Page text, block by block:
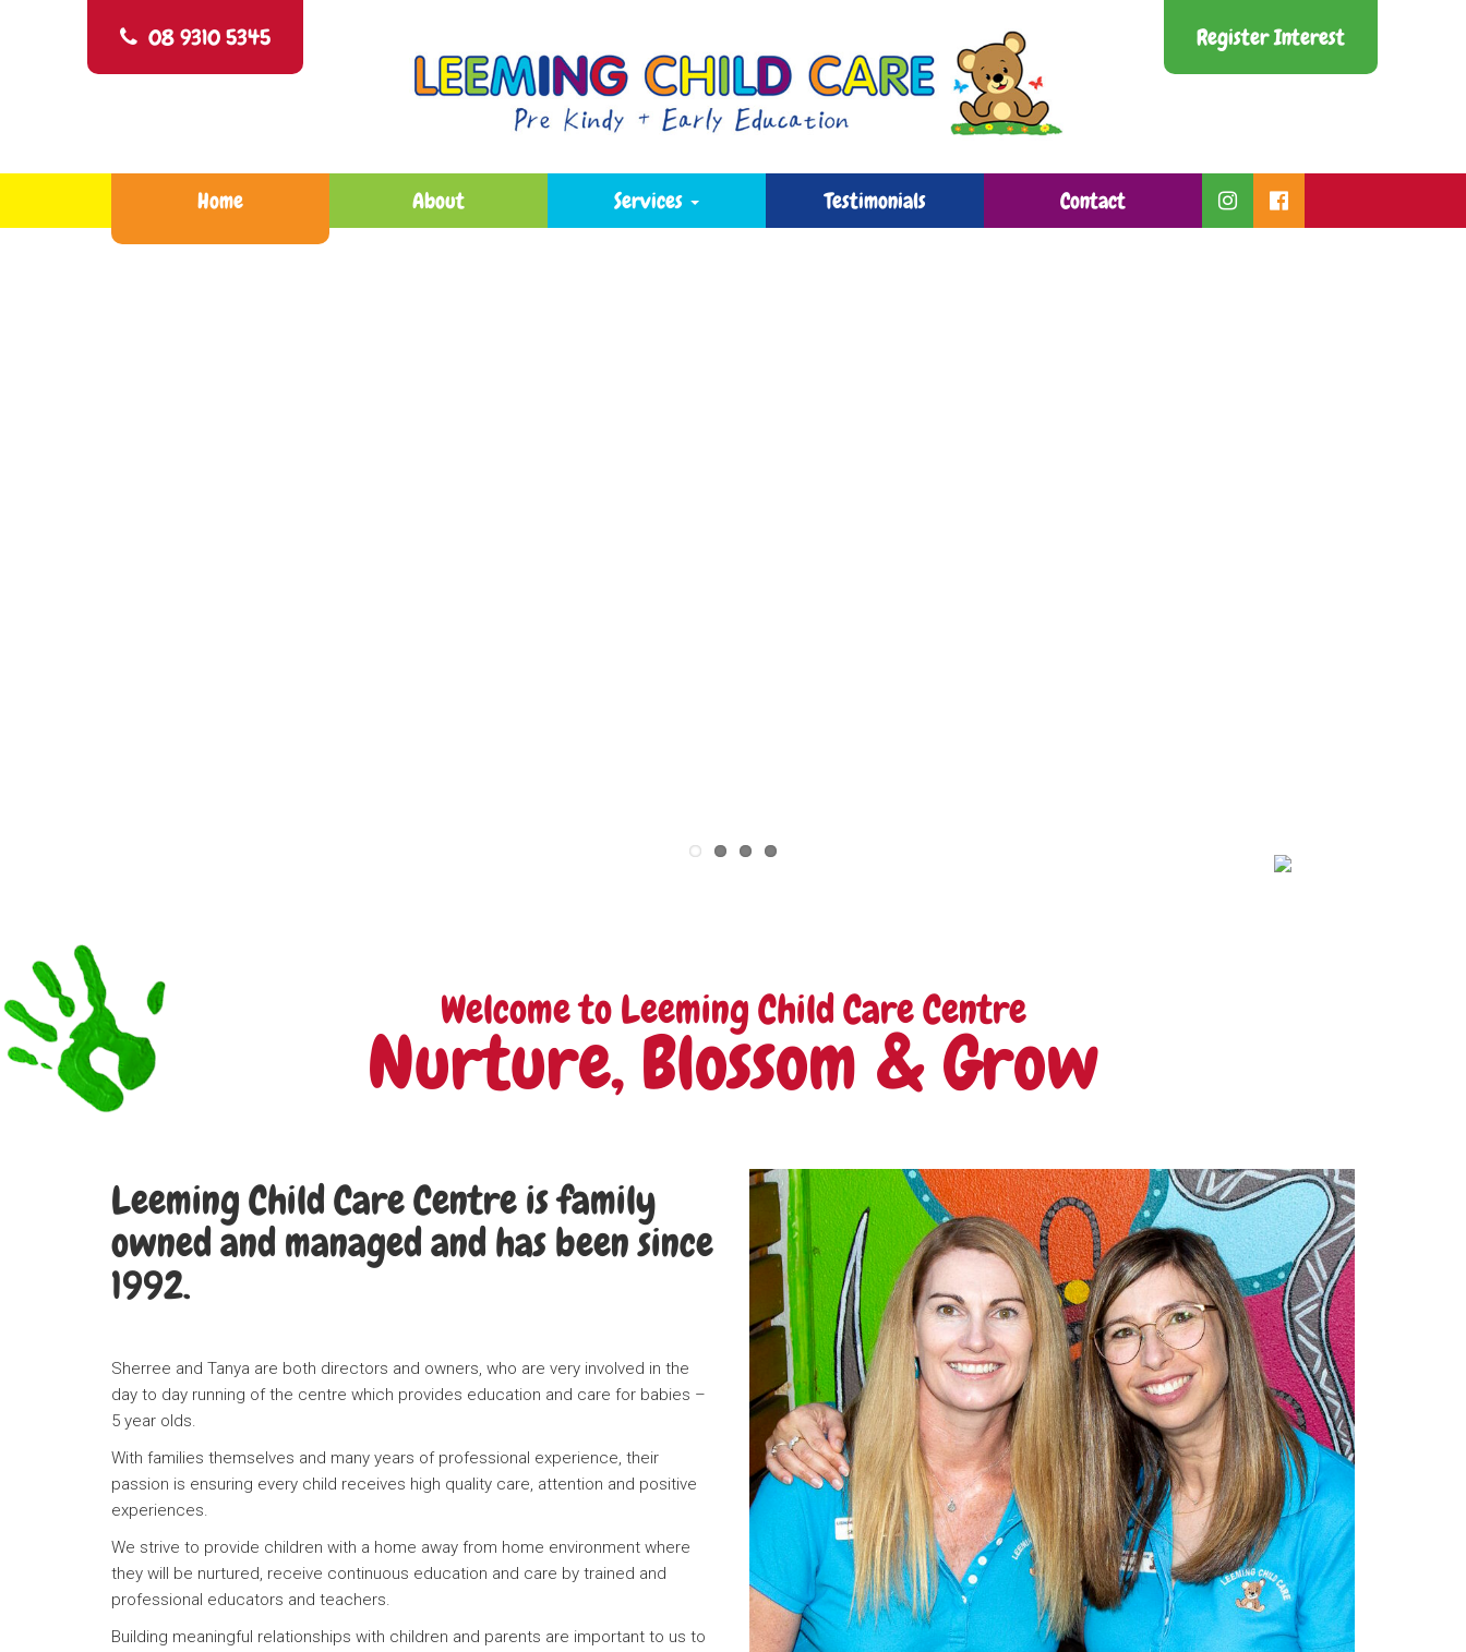
08 9310 5345 Register Interest
Home About Services Testimonials Contact
Welcome to Leeming Child Care Centre
Nurture, Blossom & Grow
Leeming Child Care Centre is family
owned and managed and has been since
1992.
Sherree and Tanya are both directors and owners, who are very involved in the
day to day running of the centre which provides education and care for babies –
5 year olds.
With families themselves and many years of professional experience, their
passion is ensuring every child receives high quality care, attention and positive
experiences.
We strive to provide children with a home away from home environment where
they will be nurtured, receive continuous education and care by trained and
professional educators and teachers.
Building meaningful relationships with children and parents are important to us to